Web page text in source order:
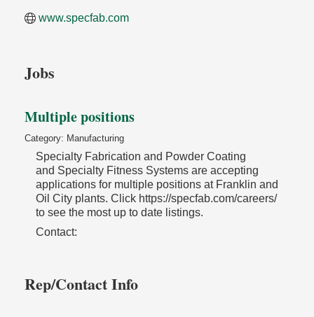
www.specfab.com
Jobs
Multiple positions
Category: Manufacturing
Specialty Fabrication and Powder Coating
and Specialty Fitness Systems are accepting
applications for multiple positions at Franklin and
Oil City plants. Click https://specfab.com/careers/
to see the most up to date listings.
Contact:
Rep/Contact Info